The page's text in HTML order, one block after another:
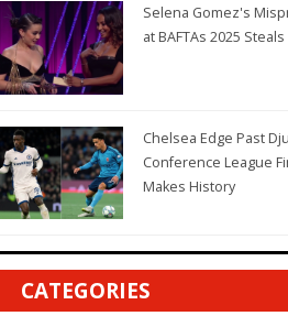
Selena Gomez's
at BAFTAs 2025
Chelsea Edge Past
Conference League
Makes History
CATEGORIES